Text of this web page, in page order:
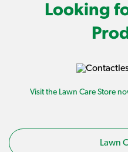
Looking
Visit the Lawn Care Store
Lawn